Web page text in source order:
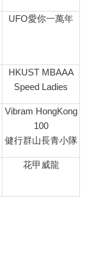
UFO愛你一萬年
HKUST MBAAA
Speed Ladies
Vibram HongKong
100
健行群山長青小隊
花甲威龍